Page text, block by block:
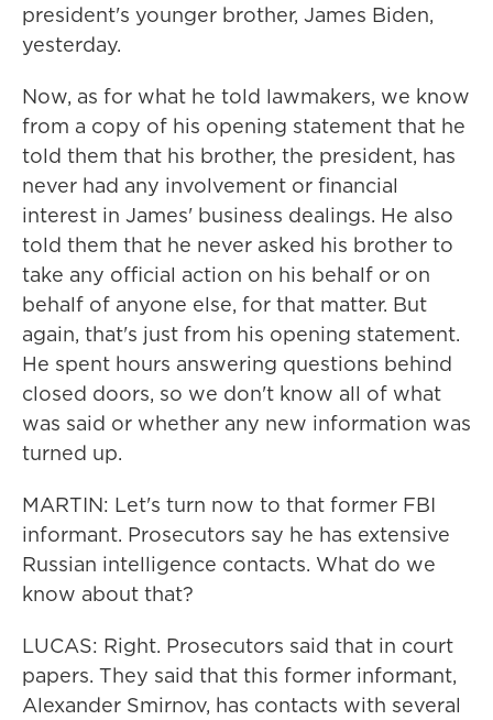
president's younger brother, James Biden,
yesterday.
Now, as for what he told lawmakers, we know
from a copy of his opening statement that he
told them that his brother, the president, has
never had any involvement or financial
interest in James' business dealings. He also
told them that he never asked his brother to
take any official action on his behalf or on
behalf of anyone else, for that matter. But
again, that's just from his opening statement.
He spent hours answering questions behind
closed doors, so we don't know all of what
was said or whether any new information was
turned up.
MARTIN: Let's turn now to that former FBI
informant. Prosecutors say he has extensive
Russian intelligence contacts. What do we
know about that?
LUCAS: Right. Prosecutors said that in court
papers. They said that this former informant,
Alexander Smirnov, has contacts with several